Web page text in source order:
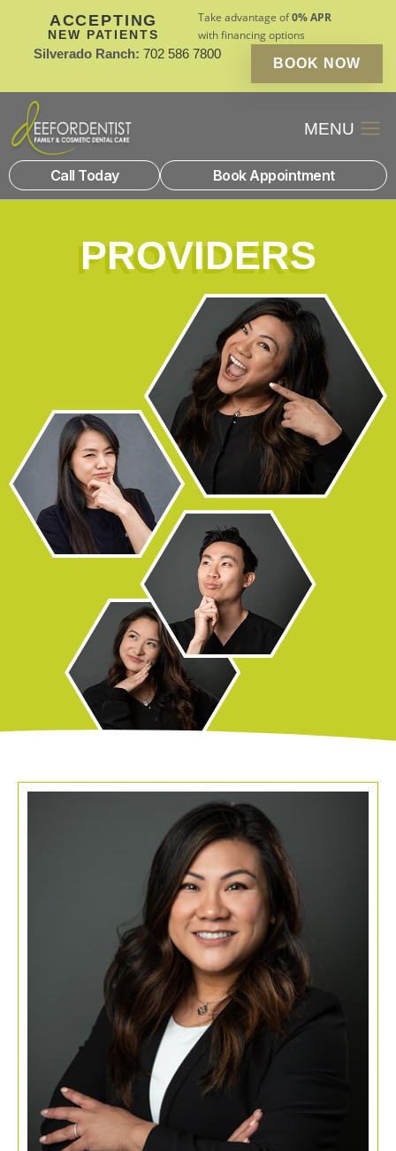
ACCEPTING
NEW PATIENTS
Take advantage of0% APR
with financing options
Silverado Ranch: 702 586 7800
BOOK NOW
Call Today Book Appointment
PROVIDERS